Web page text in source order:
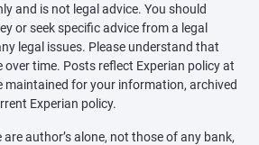
and is not legal advice. You should
or seek specific advice from a legal
legal issues. Please understand that
over time. Posts reflect Experian policy at
maintained for your information, archived
Experian policy.
author’s alone, not those of any bank,